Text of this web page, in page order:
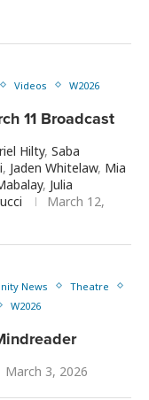
Videos W2026
11 Broadcast
Hilty, Saba
, Jaden Whitelaw, Mia
, Julia
March 12,
News
Theatre
W2026
March 3, 2026